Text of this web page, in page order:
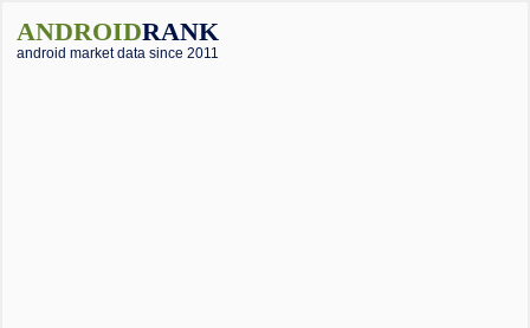
ANDROIDRANK
android market data since 2011